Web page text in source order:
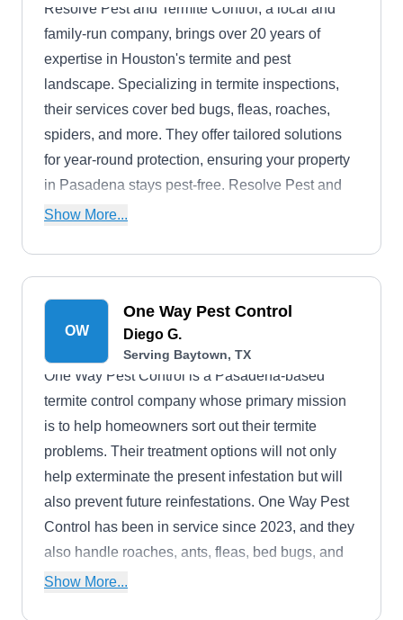
Resolve Pest and Termite Control, a local and
family-run company, brings over 20 years of
expertise in Houston's termite and pest
landscape. Specializing in termite inspections,
their services cover bed bugs, fleas, roaches,
spiders, and more. They offer tailored solutions
for year-round protection, ensuring your property
in Pasadena stays pest-free. Resolve Pest and
Termite Control provides discounts to U.S.
Show More...
OW
One Way Pest Control
Diego G.
Serving Baytown, TX
One Way Pest Control is a Pasadena-based
termite control company whose primary mission
is to help homeowners sort out their termite
problems. Their treatment options will not only
help exterminate the present infestation but will
also prevent future reinfestations. One Way Pest
Control has been in service since 2023, and they
also handle roaches, ants, fleas, bed bugs, and
more.
Show More...